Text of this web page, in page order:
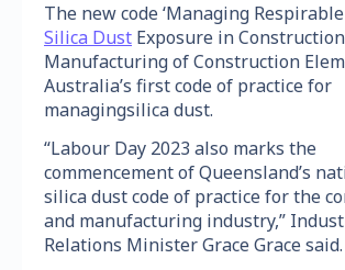
The new code ‘Managing
Silica Dust Exposure in
Manufacturing of Construction
Australia’s first code of practice for
managingsilica dust.
“Labour Day 2023 also marks the
commencement of Queensland’s
silica dust code of practice for the
and manufacturing industry,”
Relations Minister Grace Grace said.